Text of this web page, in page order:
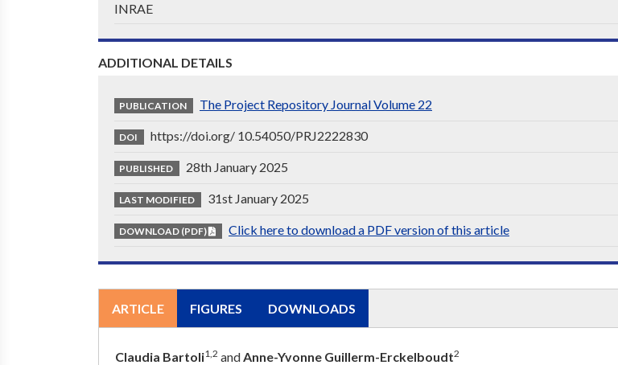
INRAE
ADDITIONAL DETAILS
PUBLICATION The Project Repository Journal Volume 22
DOI https://doi.org/ 10.54050/PRJ2222830
PUBLISHED 28th January 2025
LAST MODIFIED 31st January 2025
DOWNLOAD (PDF) Click here to download a PDF version of this article
ARTICLE FIGURES DOWNLOADS
Claudia Bartoli1,2 andAnne-Yvonne Guillerm-Erckelboudt2